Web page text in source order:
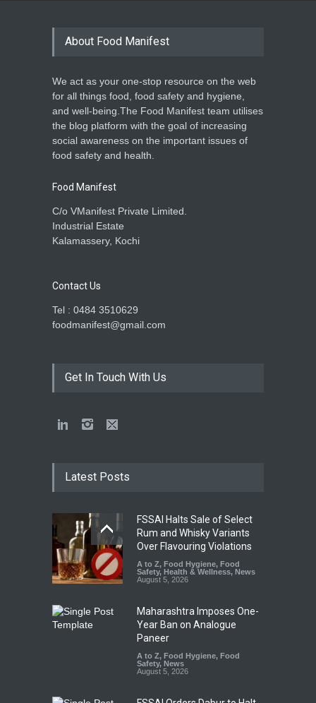
About Food Manifest
We act as your one-stop resource on the web
for all things food, food safety and hygiene,
and well-being.The Food Manifest team utilises
the blog platform with the goal of increasing
social awareness on the important issues of
food safety and health.
Food Manifest
C/o VManifest Private Limited.
Industrial Estate
Kalamassery, Kochi
Contact Us
Tel : 0484 3510629
foodmanifest@gmail.com
Get In Touch With Us
Latest Posts
FSSAI Halts Sale of Select
Rum and Whisky Variants
Over Flavouring Violations
A to Z, Food Hygiene, Food
Safety, Health & Wellness, News
August 5, 2026
Maharashtra Imposes One-
Year Ban on Analogue
Paneer
A to Z, Food Hygiene, Food
Safety, News
August 5, 2026